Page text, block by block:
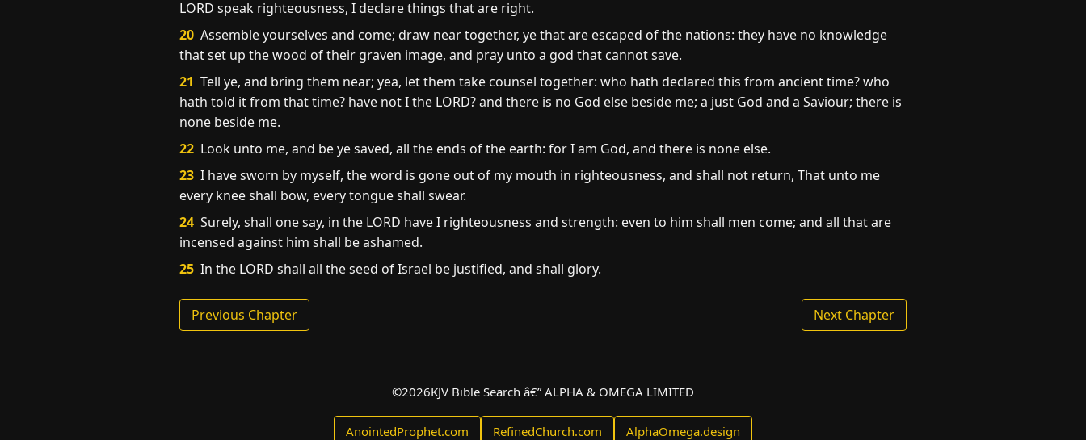
LORD speak righteousness, I declare things that are right.
20 Assemble yourselves and come; draw near together, ye that are escaped of the nations: they have no knowledge
that set up the wood of their graven image, and pray unto a god that cannot save.
21 Tell ye, and bring them near; yea, let them take counsel together: who hath declared this from ancient time? who
hath told it from that time? have not I the LORD? and there is no God else beside me; a just God and a Saviour; there is
none beside me.
22 Look unto me, and be ye saved, all the ends of the earth: for I am God, and there is none else.
23 I have sworn by myself, the word is gone out of my mouth in righteousness, and shall not return, That unto me
every knee shall bow, every tongue shall swear.
24 Surely, shall one say, in the LORD have I righteousness and strength: even to him shall men come; and all that are
incensed against him shall be ashamed.
25 In the LORD shall all the seed of Israel be justified, and shall glory.
Previous Chapter Next Chapter
©2026KJV Bible Search â€” ALPHA & OMEGA LIMITED
AnointedProphet.com RefinedChurch.com AlphaOmega.design